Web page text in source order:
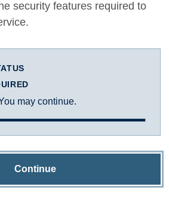
security features required to
may continue.
Continue